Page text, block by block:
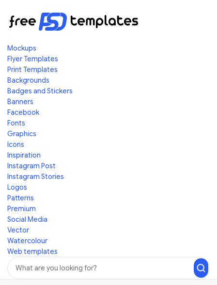
Mockups
Flyer Templates
Print Templates
Backgrounds
Badges and Stickers
Banners
Facebook
Fonts
Graphics
Icons
Inspiration
Instagram Post
Instagram Stories
Logos
Patterns
Premium
Social Media
Vector
Watercolour
Web templates